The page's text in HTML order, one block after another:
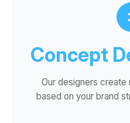
Concept
Our designers
based on your brand